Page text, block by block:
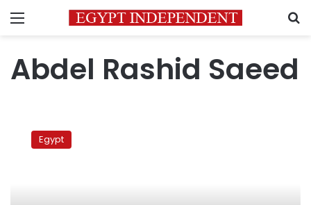
Menu
Abdel Rashid Saeed
adds
Egypt